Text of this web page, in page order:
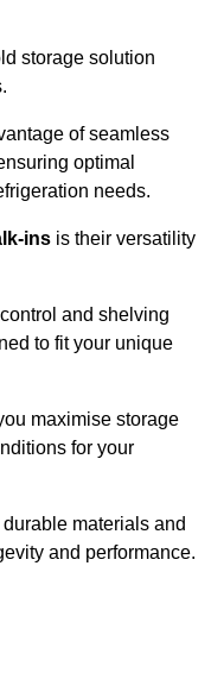
storage solution
of seamless
optimal
needs.
ins is their versatility
and shelving
to fit your unique
maximise storage
for your
materials and
and performance.